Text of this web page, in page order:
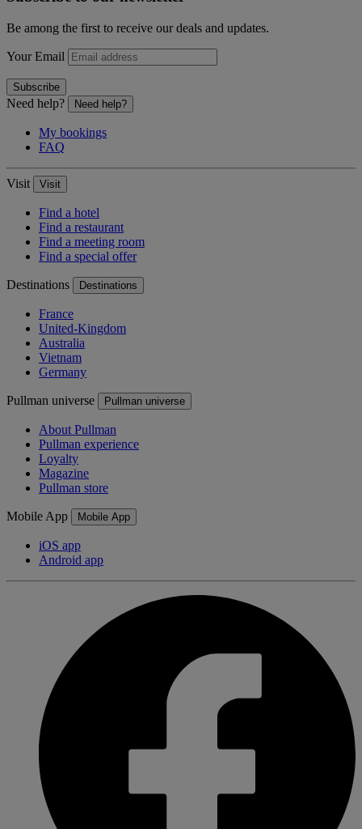
Be among the first to receive our deals and updates.
Your Email
Subscribe
Need help? Need help?
My bookings
FAQ
Visit Visit
Find a hotel
Find a restaurant
Find a meeting room
Find a special offer
Destinations Destinations
France
United-Kingdom
Australia
Vietnam
Germany
Pullman universe Pullman universe
About Pullman
Pullman experience
Loyalty
Magazine
Pullman store
Mobile App Mobile App
iOS app
Android app